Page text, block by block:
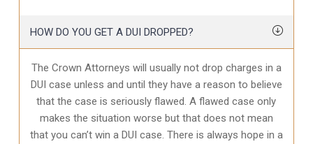
HOW DO YOU GET A DUI DROPPED?
The Crown Attorneys will usually not drop charges in a
DUI case unless and until they have a reason to believe
that the case is seriously flawed. A flawed case only
makes the situation worse but that does not mean
that you can’t win a DUI case. There is always hope in a